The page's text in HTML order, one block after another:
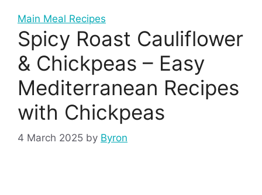
Main Meal Recipes
Spicy Roast Cauliflower
& Chickpeas – Easy
Mediterranean Recipes
with Chickpeas
4 March 2025 by Byron